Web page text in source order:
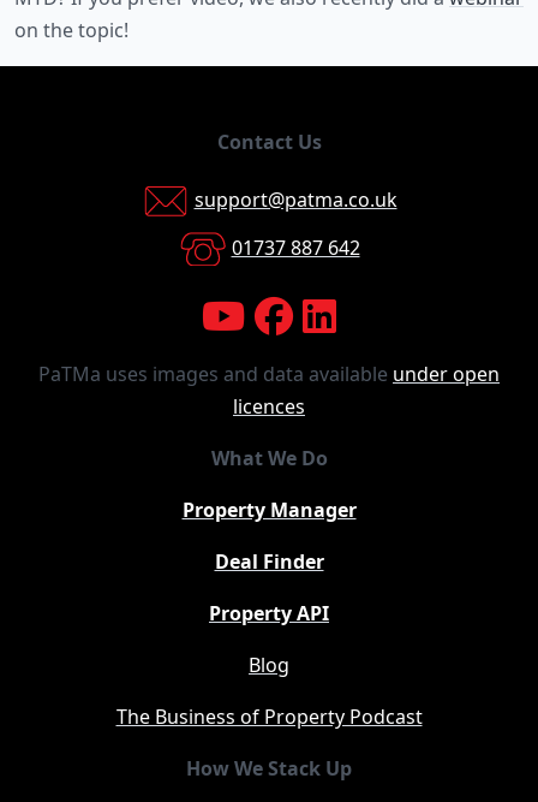
on the topic!
Contact Us
support@patma.co.uk
01737 887 642
PaTMa uses images and data available under open
licences
What We Do
Property Manager
Deal Finder
Property API
Blog
The Business of Property Podcast
How We Stack Up